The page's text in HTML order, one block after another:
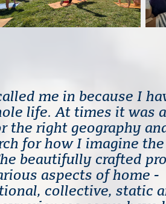
me in because I
life. At times it was
the right geography
for how I imagine the
beautifully crafted
aspects of home -
collective, static